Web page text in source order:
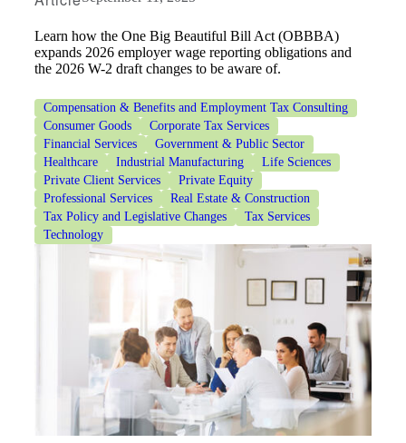
Learn how the One Big Beautiful Bill Act (OBBBA)
expands 2026 employer wage reporting obligations and
the 2026 W-2 draft changes to be aware of.
Compensation & Benefits and Employment Tax Consulting
Consumer Goods
Corporate Tax Services
Financial Services
Government & Public Sector
Healthcare
Industrial Manufacturing
Life Sciences
Private Client Services
Private Equity
Professional Services
Real Estate & Construction
Tax Policy and Legislative Changes
Tax Services
Technology